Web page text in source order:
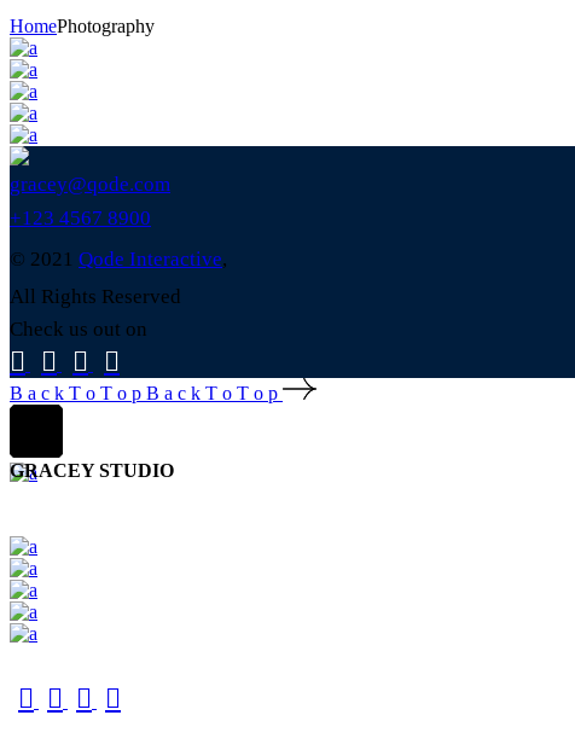
HomePhotography
gracey@qode.com
+123 4567 8900
© 2021 Qode Interactive,
All Rights Reserved
Check us out on
B a c k T o T o p B a c k T o T o p
GRACEY STUDIO